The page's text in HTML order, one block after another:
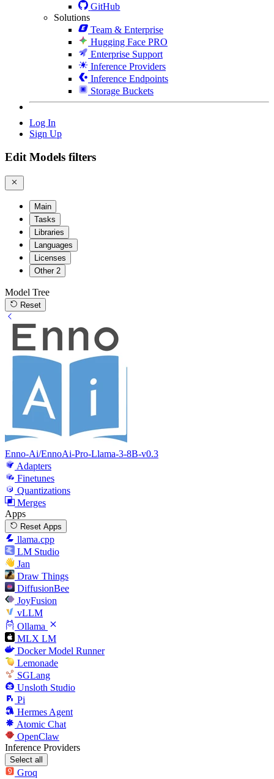
GitHub
Solutions
Team & Enterprise
Hugging Face PRO
Enterprise Support
Inference Providers
Inference Endpoints
Storage Buckets
Log In
Sign Up
Edit Models filters
Main
Tasks
Libraries
Languages
Licenses
Other 2
Model Tree
Reset
Enno-Ai/EnnoAi-Pro-Llama-3-8B-v0.3
Adapters
Finetunes
Quantizations
Merges
Apps
Reset Apps
llama.cpp
LM Studio
Jan
Draw Things
DiffusionBee
JoyFusion
vLLM
Ollama
MLX LM
Docker Model Runner
Lemonade
SGLang
Unsloth Studio
Pi
Hermes Agent
Atomic Chat
OpenClaw
Inference Providers
Select all
Groq